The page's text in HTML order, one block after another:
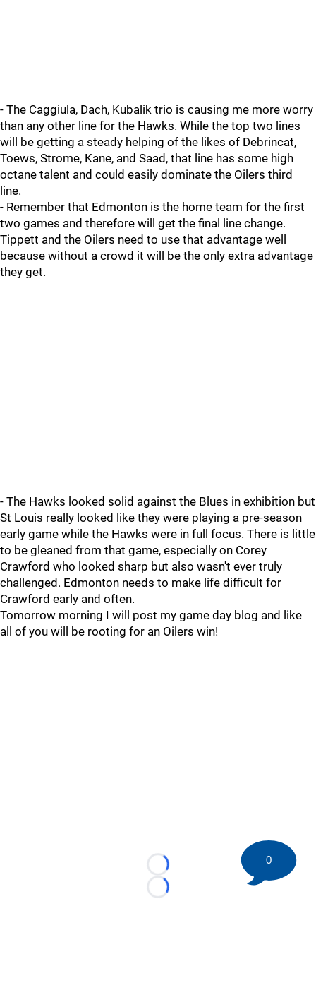
- The Caggiula, Dach, Kubalik trio is causing me more worry
than any other line for the Hawks. While the top two lines
will be getting a steady helping of the likes of Debrincat,
Toews, Strome, Kane, and Saad, that line has some high
octane talent and could easily dominate the Oilers third
line.
- Remember that Edmonton is the home team for the first
two games and therefore will get the final line change.
Tippett and the Oilers need to use that advantage well
because without a crowd it will be the only extra advantage
they get.
- The Hawks looked solid against the Blues in exhibition but
St Louis really looked like they were playing a pre-season
early game while the Hawks were in full focus. There is little
to be gleaned from that game, especially on Corey
Crawford who looked sharp but also wasn't ever truly
challenged. Edmonton needs to make life difficult for
Crawford early and often.
Tomorrow morning I will post my game day blog and like
all of you will be rooting for an Oilers win!
Loading...
Loading...
0